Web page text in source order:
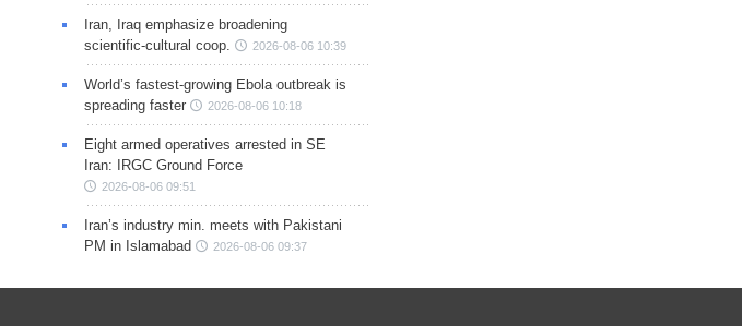
Iran, Iraq emphasize broadening
scientific-cultural coop.
2026-08-06 10:39
World’s fastest-growing Ebola outbreak is
spreading faster
2026-08-06 10:18
Eight armed operatives arrested in SE
Iran: IRGC Ground Force
2026-08-06 09:51
Iran’s industry min. meets with Pakistani
PM in Islamabad
2026-08-06 09:37